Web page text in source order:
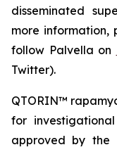
disseminated
more information,
follow Palvella on
Twitter).
QTORIN™
for
approved by the